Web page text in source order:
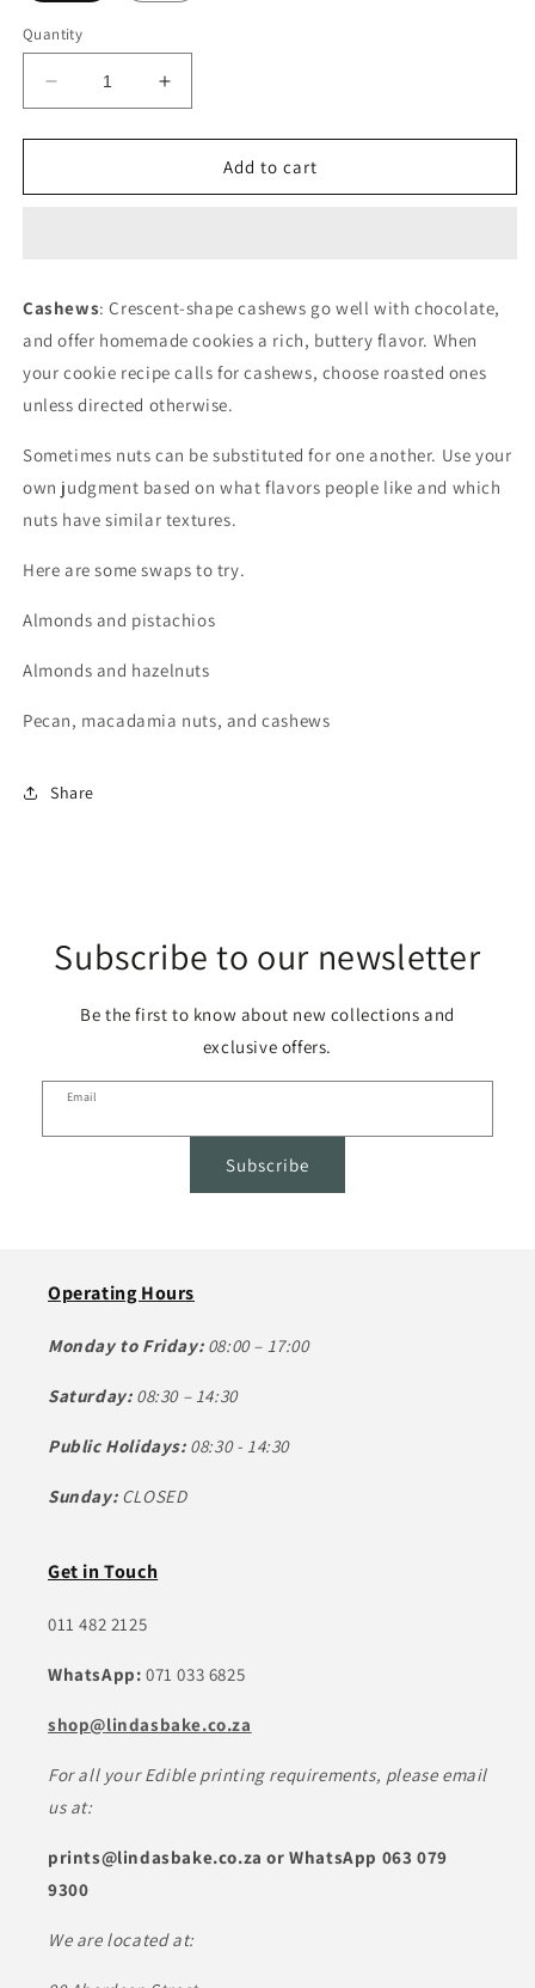
Quantity
Decrease
quantity
for
Click
variants
Increase
quantity
for
Cashews
Click
variants
Add to cart
Cashews: Crescent-shape cashews go well with chocolate,
and offer homemade cookies a rich, buttery flavor. When
your cookie recipe calls for cashews, choose roasted ones
unless directed otherwise.
Sometimes nuts can be substituted for one another. Use your
own judgment based on what flavors people like and which
nuts have similar textures.
Here are some swaps to try.
Almonds and pistachios
Almonds and hazelnuts
Pecan, macadamia nuts, and cashews
Share
Subscribe to our newsletter
Be the first to know about new collections and
exclusive offers.
Email
Subscribe
Operating Hours
Monday to Friday: 08:00 – 17:00
Saturday: 08:30 – 14:30
Public Holidays: 08:30 - 14:30
Sunday:CLOSED
Get in Touch
011 482 2125
WhatsApp: 071 033 6825
shop@lindasbake.co.za
For all your Edible printing requirements, please email
us at:
prints@lindasbake.co.za or WhatsApp 063 079
9300
We are located at: